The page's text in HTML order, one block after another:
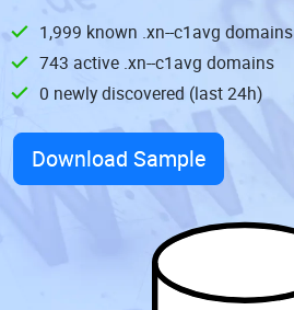
1,999 known .xn--c1avg domains
743 active .xn--c1avg domains
0 newly discovered (last 24h)
Download Sample